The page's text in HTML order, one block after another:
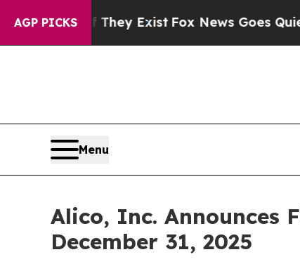
AGP PICKS
ExistFox News Goes Quiet as 'Maga
Menu
Alico, Inc. Announces
December 31, 2025